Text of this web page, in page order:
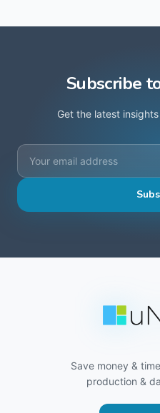
Subscribe
Get the latest
Save money &
production &